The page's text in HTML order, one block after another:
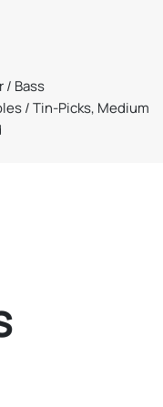
/ Bass
/ Tin-Picks, Medium